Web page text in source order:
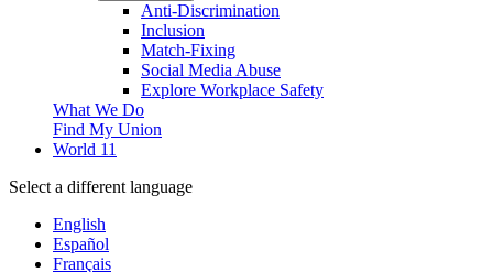
Anti-Discrimination
Inclusion
Match-Fixing
Social Media Abuse
Explore Workplace Safety
What We Do
Find My Union
World 11
Select a different language
English
Español
Français